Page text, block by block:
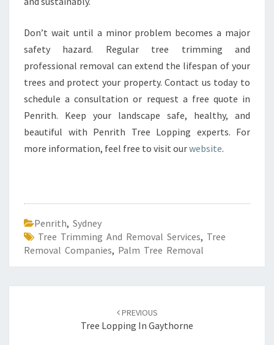
Don’t wait until a minor problem becomes a major
safety hazard. Regular tree trimming and
professional removal can extend the lifespan of your
trees and protect your property. Contact us today to
schedule a consultation or request a free quote in
Penrith. Keep your landscape safe, healthy, and
beautiful with Penrith Tree Lopping experts. For
more information, feel free to visit ourwebsite.
Penrith, Sydney
Tree Trimming And Removal Services, Tree
Removal Companies, Palm Tree Removal
navigation
PREVIOUS
Tree Lopping In Gaythorne